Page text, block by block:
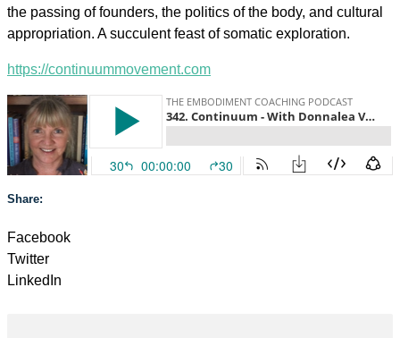
the passing of founders, the politics of the body, and cultural
appropriation. A succulent feast of somatic exploration.
https://continuummovement.com
Share:
Facebook
Twitter
LinkedIn